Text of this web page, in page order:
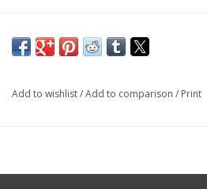
Add to wishlist/Add to comparison / Print